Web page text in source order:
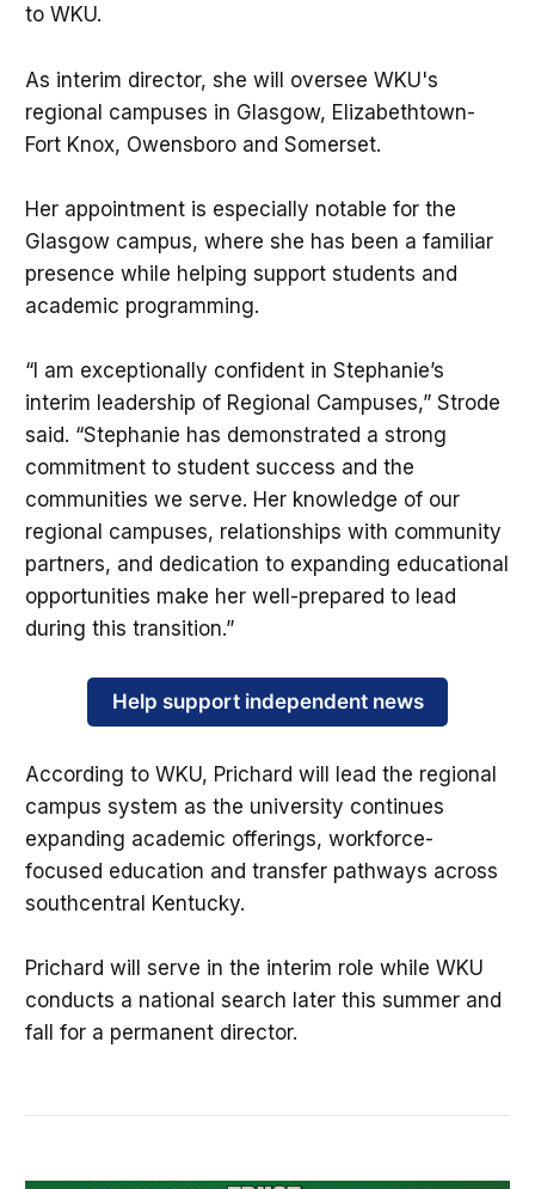
to WKU.
As interim director, she will oversee WKU's
regional campuses in Glasgow, Elizabethtown-
Fort Knox, Owensboro and Somerset.
Her appointment is especially notable for the
Glasgow campus, where she has been a familiar
presence while helping support students and
academic programming.
“I am exceptionally confident in Stephanie’s
interim leadership of Regional Campuses,” Strode
said. “Stephanie has demonstrated a strong
commitment to student success and the
communities we serve. Her knowledge of our
regional campuses, relationships with community
partners, and dedication to expanding educational
opportunities make her well-prepared to lead
during this transition.”
Help support independent news
According to WKU, Prichard will lead the regional
campus system as the university continues
expanding academic offerings, workforce-
focused education and transfer pathways across
southcentral Kentucky.
Prichard will serve in the interim role while WKU
conducts a national search later this summer and
fall for a permanent director.